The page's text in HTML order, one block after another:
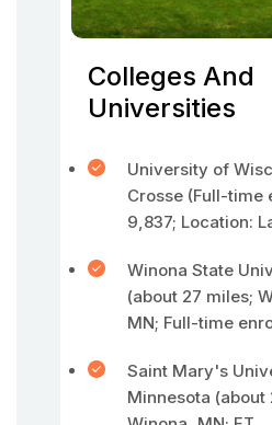
Colleges And
Universities
University of
Crosse (Full-time
9,837; Location:
Winona State
(about 27 miles;
MN; Full-time
Saint Mary's
Minnesota (about